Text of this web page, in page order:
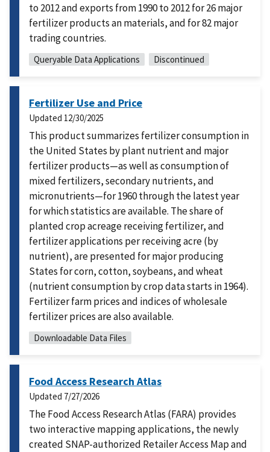
to 2012 and exports from 1990 to 2012 for 26 major
fertilizer products an materials, and for 82 major
trading countries.
Queryable Data Applications Discontinued
Fertilizer Use and Price
Updated 12/30/2025
This product summarizes fertilizer consumption in
the United States by plant nutrient and major
fertilizer products—as well as consumption of
mixed fertilizers, secondary nutrients, and
micronutrients—for 1960 through the latest year
for which statistics are available. The share of
planted crop acreage receiving fertilizer, and
fertilizer applications per receiving acre (by
nutrient), are presented for major producing
States for corn, cotton, soybeans, and wheat
(nutrient consumption by crop data starts in 1964).
Fertilizer farm prices and indices of wholesale
fertilizer prices are also available.
Downloadable Data Files
Food Access Research Atlas
Updated 7/27/2026
The Food Access Research Atlas (FARA) provides
two interactive mapping applications, the newly
created SNAP-authorized Retailer Access Map and